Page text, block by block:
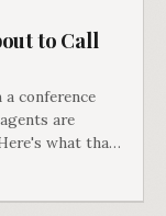
to Call
conference
are
what that